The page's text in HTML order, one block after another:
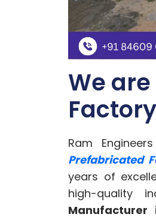
We
Ram
Prefabricated
years of
high-quality
Manufacturer